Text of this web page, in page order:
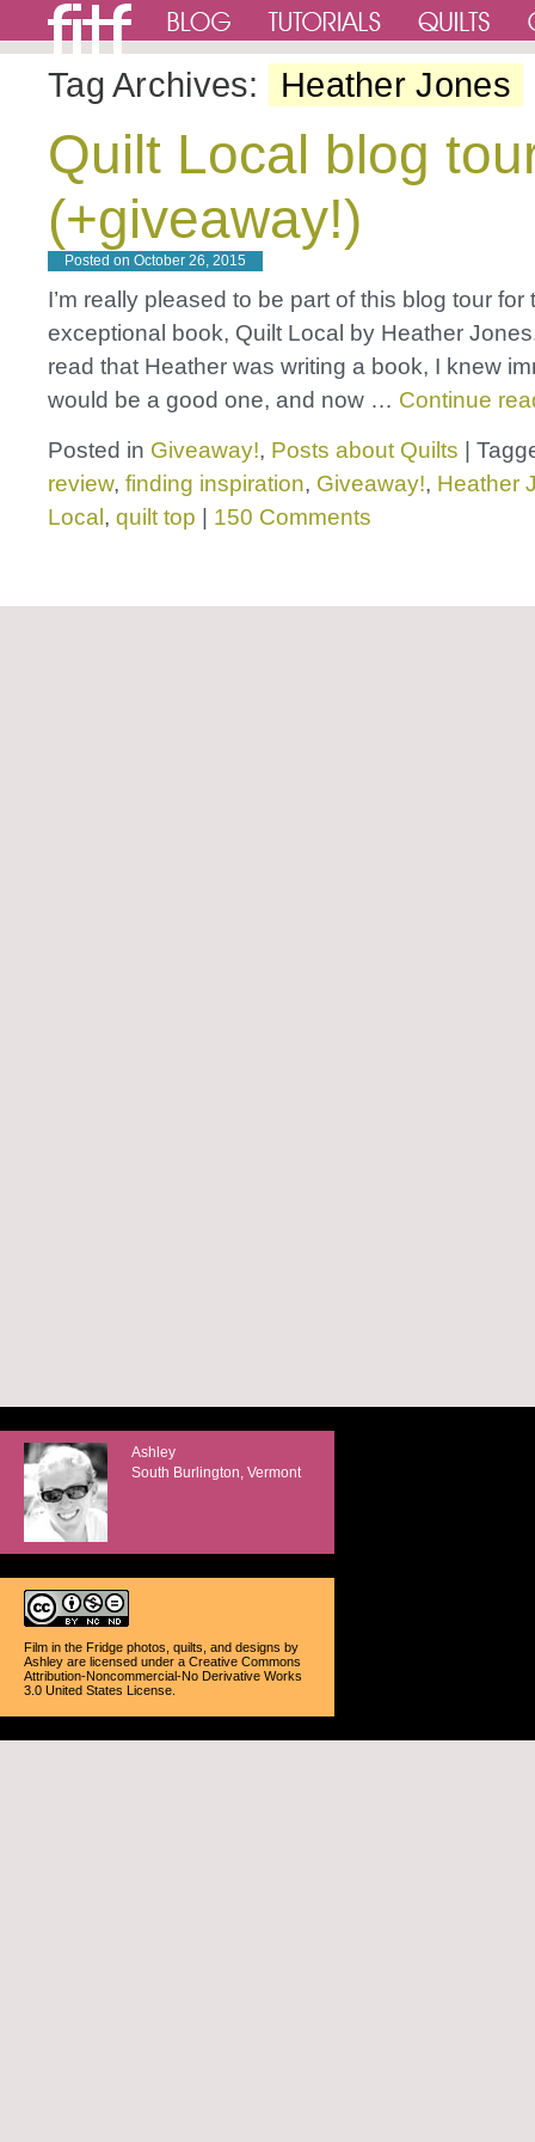
Tag Archives: Heather Jones
Quilt Local blog
(+giveaway!)
Posted on October 26, 2015
I’m really pleased to be part of this blog tour for
exceptional book, Quilt Local by Heather
read that Heather was writing a book, I knew
would be a good one, and now … Continue
Posted in Giveaway!, Posts about Quilts
review, finding inspiration, Giveaway!, Heather
Local , quilt top 150 Comments
Ashley
South Burlington, Vermont
Film in the Fridge photos, quilts, and designs by
Ashley are licensed under a Creative Commons
Attribution-Noncommercial-No Derivative Works
3.0 United States License